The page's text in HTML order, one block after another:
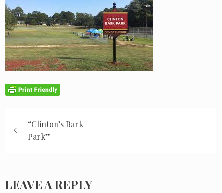
navigation
“Clinton’s Bark
Park”
LEAVE A REPLY